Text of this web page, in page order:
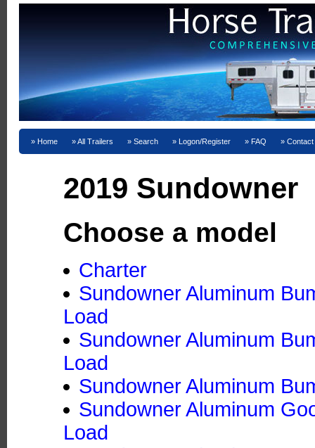
Home All Trailers Search Logon/Register FAQ
2019 Sundowner
Choose a model
Charter
Sundowner Aluminum
Load
Sundowner Aluminum
Load
Sundowner Aluminum
Sundowner Aluminum
Load